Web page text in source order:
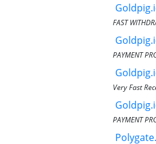
FAST
PAYMENT
Very Fast
PAYMENT